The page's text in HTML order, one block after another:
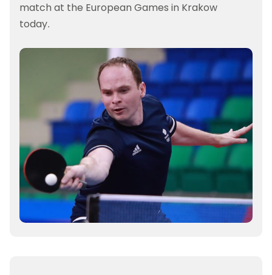
match at the European Games in Krakow
today.